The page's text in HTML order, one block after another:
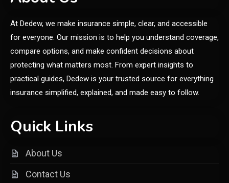
6
Understanding the Concept and
Its Modern Implications
1
General
Uncover What’s in Fudholyvaz:
Meaning & Uses
At Dedew, we make insurance simple, clear, and accessible
for everyone. Our mission is to help you understand coverage,
compare options, and make confident decisions about
protecting what matters most. From expert insights to
practical guides, Dedew is your trusted source for everything
insurance simplified, explained, and made easy to follow.
Quick Links
About Us
Contact Us